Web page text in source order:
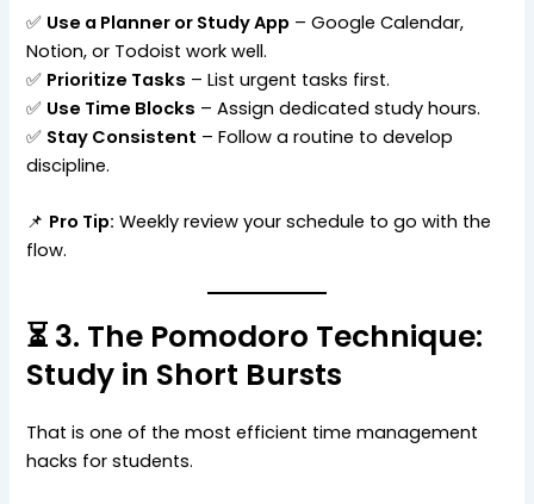
✅ Use a Planner or Study App – Google Calendar,
Notion, or Todoist work well.
✅ Prioritize Tasks – List urgent tasks first.
✅ Use Time Blocks – Assign dedicated study hours.
✅ Stay Consistent – Follow a routine to develop
discipline.
📌 Pro Tip: Weekly review your schedule to go with the
flow.
⏳ 3. The Pomodoro Technique:
Study in Short Bursts
That is one of the most efficient time management
hacks for students.